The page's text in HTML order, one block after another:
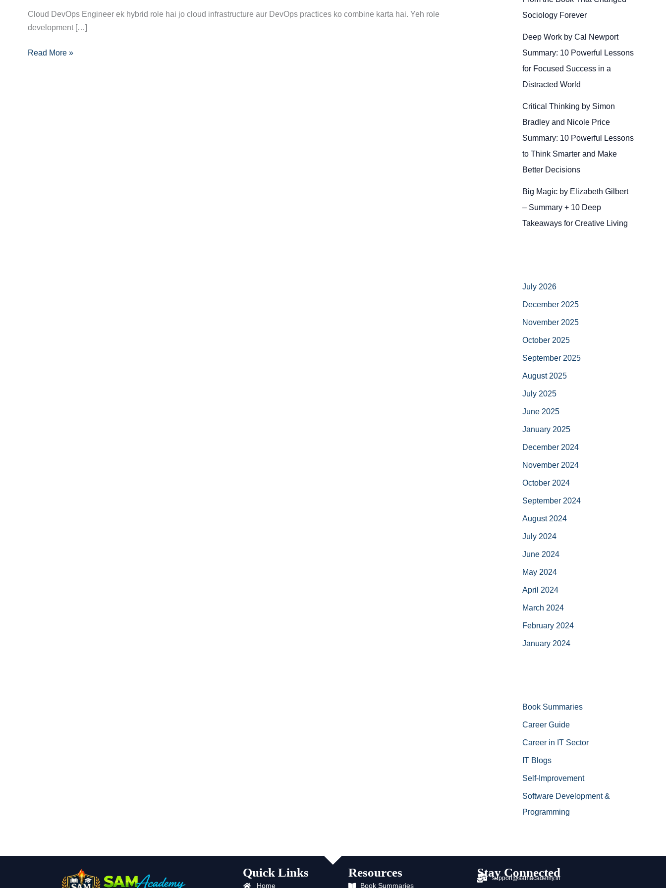
Cloud DevOps Engineer ek hybrid role hai jo cloud infrastructure aur DevOps practices ko combine karta hai. Yeh role
development […]
Career
Guide
Becoming
Read More »
Sociology Forever
Deep Work by Cal Newport
Summary: 10 Powerful Lessons
for Focused Success in a
Distracted World
Critical Thinking by Simon
Bradley and Nicole Price
Summary: 10 Powerful Lessons
to Think Smarter and Make
Better Decisions
Big Magic by Elizabeth Gilbert
– Summary + 10 Deep
Takeaways for Creative Living
July 2026
December 2025
November 2025
October 2025
September 2025
August 2025
July 2025
June 2025
January 2025
December 2024
November 2024
October 2024
September 2024
August 2024
July 2024
June 2024
May 2024
April 2024
March 2024
February 2024
January 2024
Book Summaries
Career Guide
Career in IT Sector
IT Blogs
Self-Improvement
Software Development &
Programming
Quick Links
Home
Resources
Book Summaries
Stay Connected
support@samacademy.in